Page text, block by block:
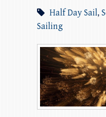
Half Day Sail,
Sailing